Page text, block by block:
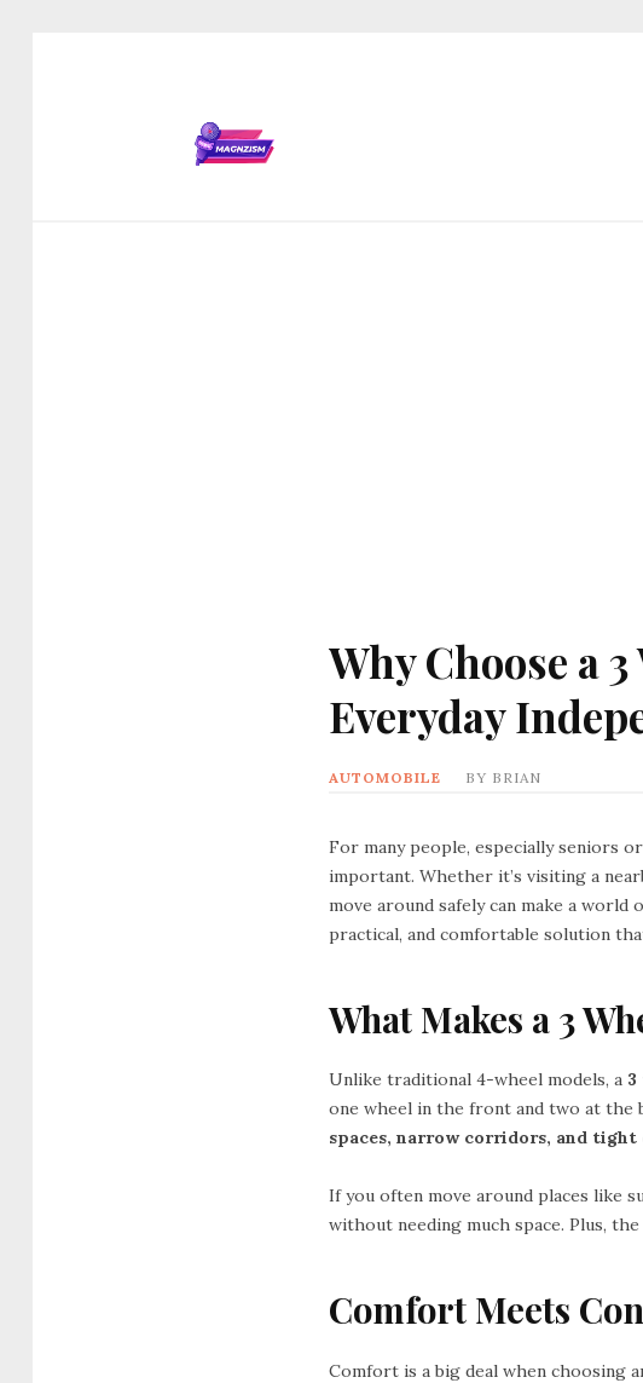
Why Choose a
Everyday
AUTOMOBILE BY BRIAN
For many people, especially seniors
important. Whether it’s visiting a
move around safely can make a world
practical, and comfortable solution
What Makes a 3
Unlike traditional 4-wheel models, a
one wheel in the front and two at the
spaces, narrow corridors, and tight
If you often move around places like
without needing much space. Plus,
Comfort Meets
Comfort is a big deal when choosing